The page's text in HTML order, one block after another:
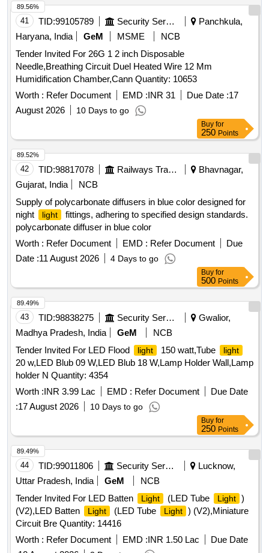
age (in Volts) 220 to 240 - 50Hz , Power Factor > / = 0.9
Surge Voltage withstand (in KV) 2.5/4 CRI > 80% IP - 20/21.
MAKE PHILIPS WIPRO HAVELLS CROMPT ON
POLYCAB JAQUAR ONLY Note (1) OEM proof of purchase
to be submitted along with the Material supplied. [ Warranty
Period: 600 Months after the date of delivery ] ]
41 TID:99105789 Security Services
Panchkula,
Haryana, India
GeM MSME
NCB
Tender Invited For 26G 1 2 inch Disposable
Needle,Breathing Circuit Duel Heated Wire 12 Mm
Humidification Chamber,Cann Quantity: 10653
Worth : Refer Document EMD :INR 31 Due Date :17
August 2026
10 Days to go
89.56%
Buy for
250 Points
42 TID:98817078 Railways Transport Services
Bhavnagar,
Gujarat, India
NCB
Supply of polycarbonate diffusers in blue color designed for
night
light
fittings, adhering to specified design standards.
polycarbonate diffuser in blue color
Worth : Refer Document EMD : Refer Document
Due
Date :11 August 2026 4 Days to go
89.52%
Buy for
500 Points
43 TID:98838275 Security Services
Gwalior,
Madhya Pradesh, India
GeM
NCB
Tender Invited For LED Flood
light 150 watt,Tube light
20 w,LED Blub 09 W,LED Blub 18 W,Lamp Holder Wall,Lamp
holder N Quantity: 4354
Worth :INR 3.99 Lac EMD : Refer Document
Due Date
:17 August 2026 10 Days to go
89.49%
Buy for
250 Points
44 TID:99011806 Security Services
Lucknow,
Uttar Pradesh, India
GeM
NCB
Tender Invited For LED Batten
Light (LED Tube Light )
(V2),LED Batten
Light (LED Tube Light ) (V2),Miniature
Circuit Bre Quantity: 14416
Worth : Refer Document EMD :INR 1.50 Lac
Due Date
89.49%